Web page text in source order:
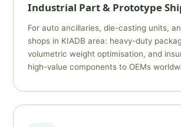
Industrial Part & Prototype
For auto ancillaries, die-casting units,
shops in KIADB area: heavy-duty
volumetric weight optimisation, and
high-value components to OEMs